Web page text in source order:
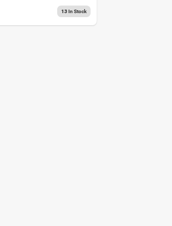
13In Stock